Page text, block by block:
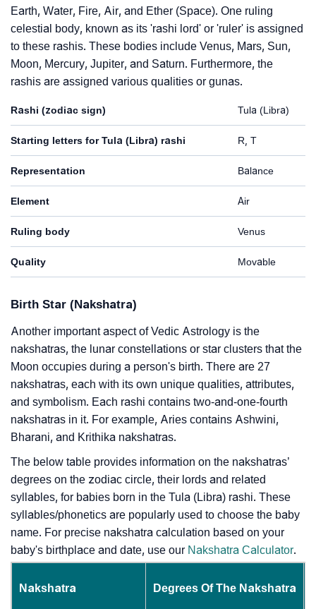
Earth, Water, Fire, Air, and Ether (Space). One ruling
celestial body, known as its 'rashi lord' or 'ruler' is assigned
to these rashis. These bodies include Venus, Mars, Sun,
Moon, Mercury, Jupiter, and Saturn. Furthermore, the
rashis are assigned various qualities or gunas.
Rashi (zodiac sign) Tula (Libra)
Starting letters for Tula (Libra) rashi R, T
Representation Balance
Element Air
Ruling body Venus
Quality Movable
Birth Star (Nakshatra)
Another important aspect of Vedic Astrology is the
nakshatras, the lunar constellations or star clusters that the
Moon occupies during a person's birth. There are 27
nakshatras, each with its own unique qualities, attributes,
and symbolism. Each rashi contains two-and-one-fourth
nakshatras in it. For example, Aries contains Ashwini,
Bharani, and Krithika nakshatras.
The below table provides information on the nakshatras’
degrees on the zodiac circle, their lords and related
syllables, for babies born in the Tula (Libra) rashi. These
syllables/phonetics are popularly used to choose the baby
name. For precise nakshatra calculation based on your
baby's birthplace and date, use our Nakshatra Calculator.
Nakshatra Degrees Of The Nakshatra